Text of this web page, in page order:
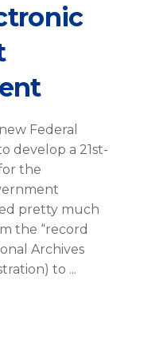
Federal
develop a 21st-
the
pretty much
the “record
Archives
to